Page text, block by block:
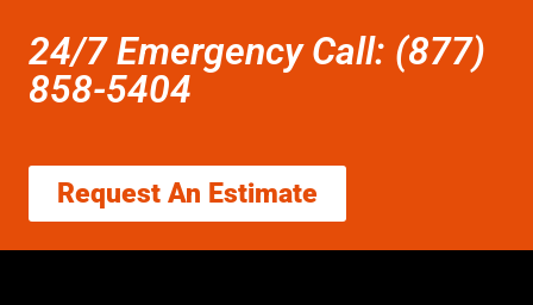
24/7 Emergency Call: (877)
858-5404
Request An Estimate